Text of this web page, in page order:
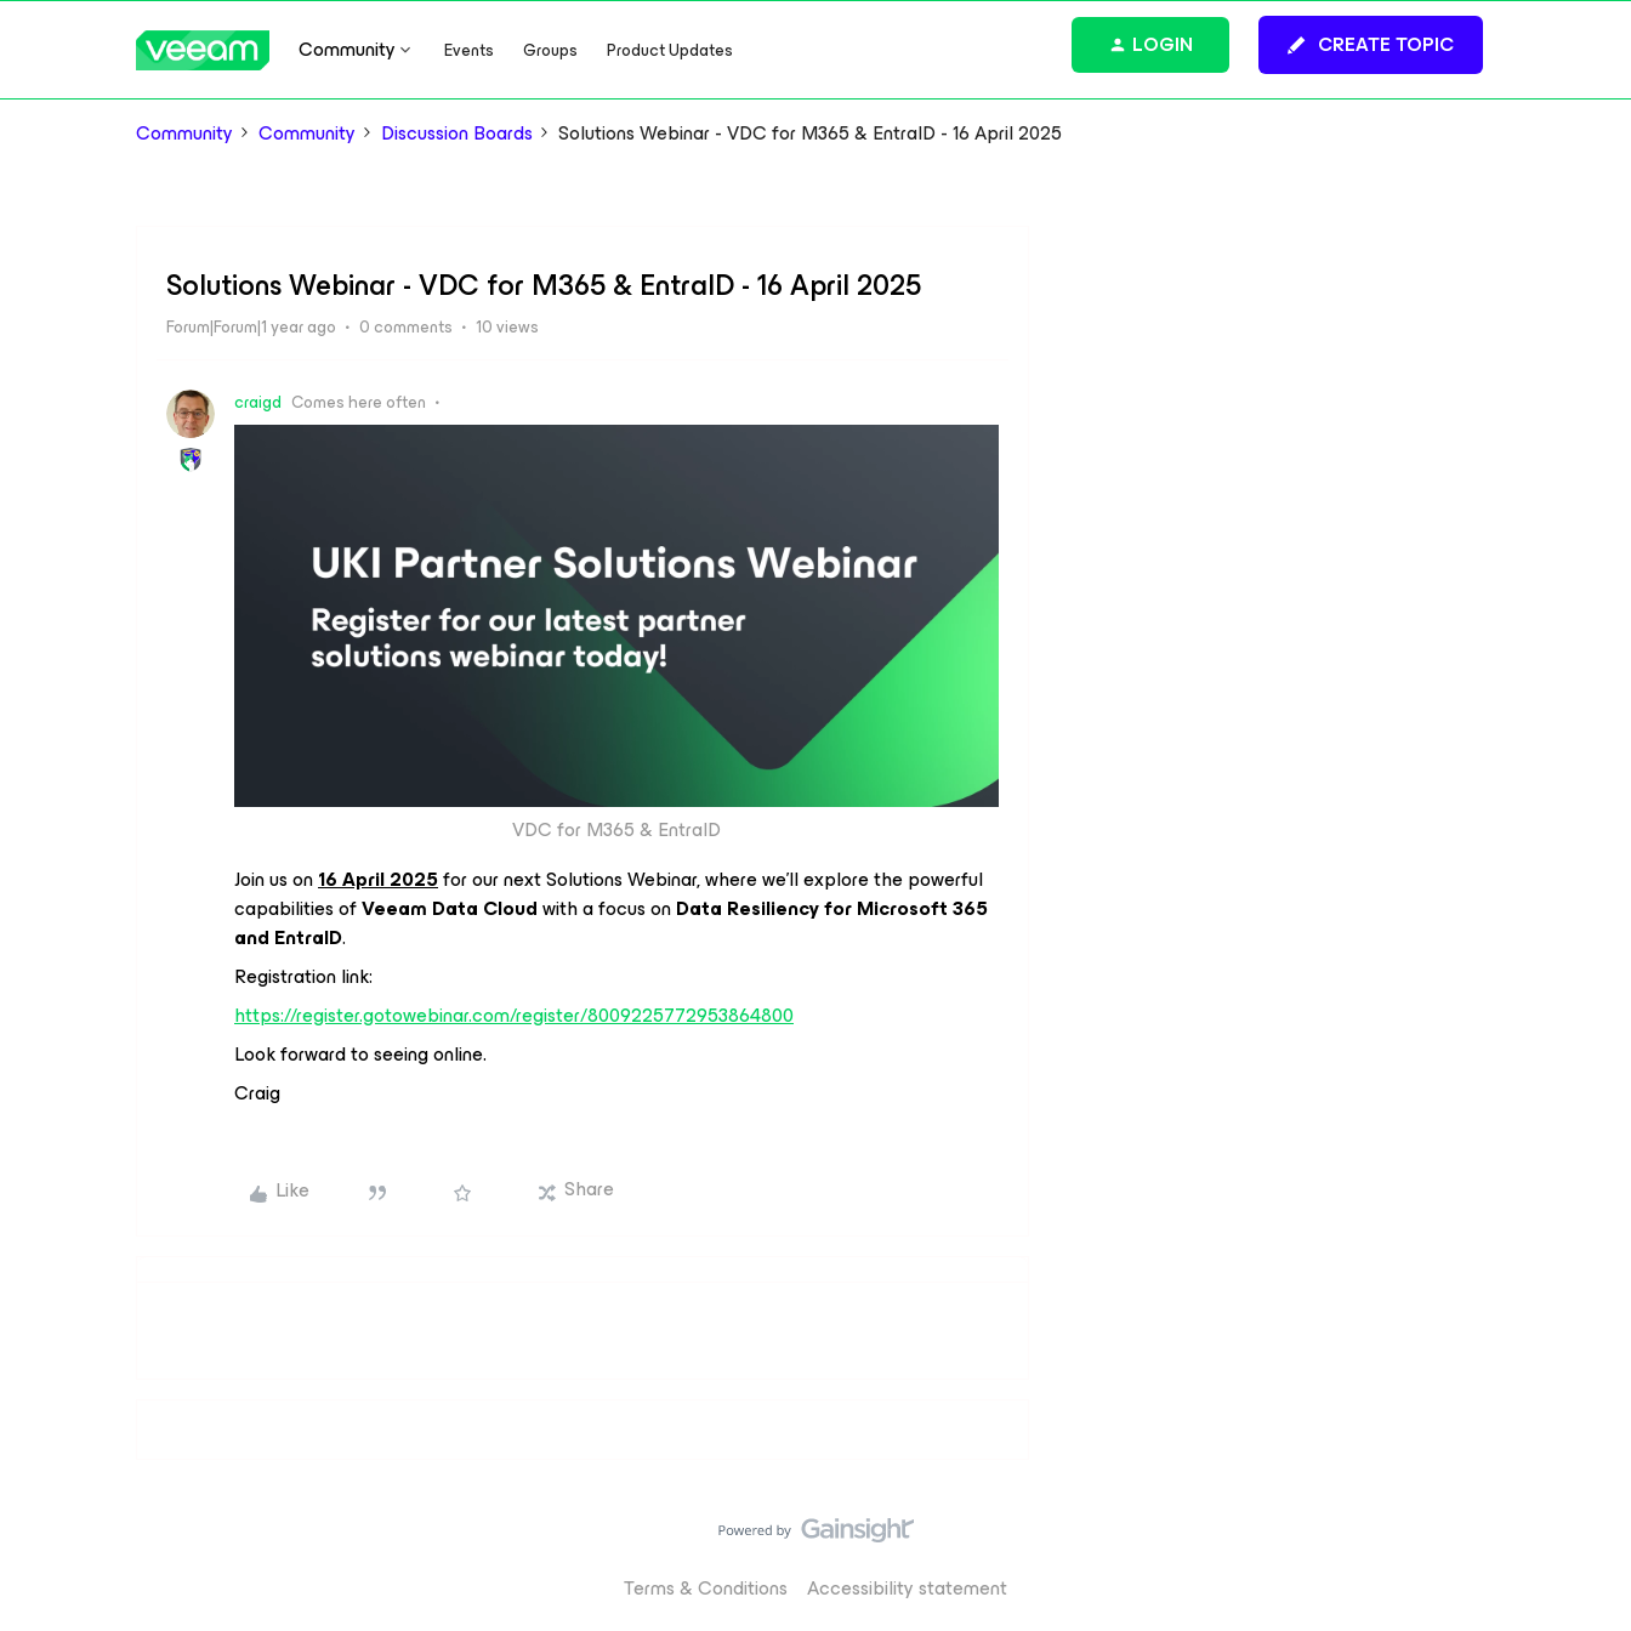
Community Events Groups Product Updates CREATE TOPIC
LOGIN
Community Community Discussion Boards Solutions Webinar - VDC for M365 & EntraID - 16 April 2025
Solutions Webinar - VDC for M365 & EntraID - 16 April 2025
Forum|Forum|1 year ago 0 comments 10 views
craigd Comes here often
VDC for M365 & EntraID
Join us on16 April 2025for our next Solutions Webinar, where we’ll explore the powerful
capabilities ofVeeam Data Cloudwith a focus onData Resiliency for Microsoft 365
and EntraID.
Registration link:
https://register.gotowebinar.com/register/8009225772953864800
Look forward to seeing online.
Craig
Like Share
Terms & Conditions Accessibility statement